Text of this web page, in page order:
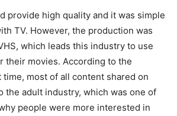
provide high quality and it was simple
TV. However, the production was
which leads this industry to use
their movies. According to the
most of all content shared on
the adult industry, which was one of
people were more interested in